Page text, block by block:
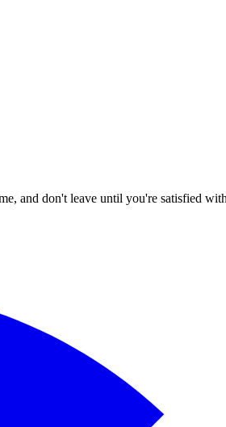
and don't leave until you're satisfied